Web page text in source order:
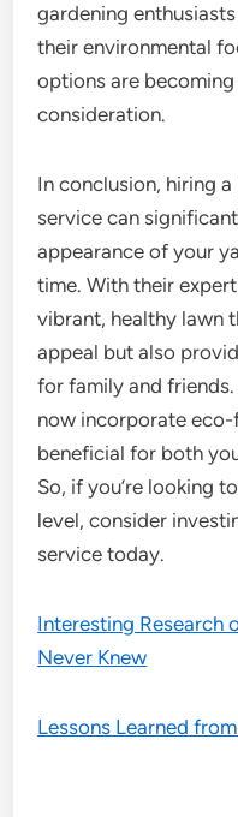
gardening
their environmental
options are
consideration.
In conclusion, hiring
service can
appearance of your
time. With their
vibrant, healthy lawn
appeal but also
for family and
now incorporate
beneficial for both
So, if you’re looking
level, consider
service today.
Interesting Research
Never Knew
Lessons Learned